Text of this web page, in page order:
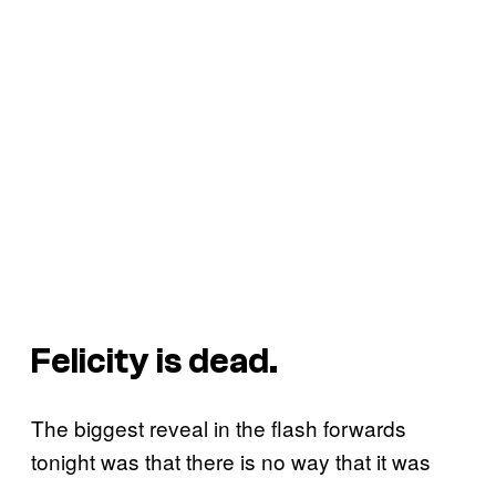
Felicity is dead.
The biggest reveal in the flash forwards
tonight was that there is no way that it was